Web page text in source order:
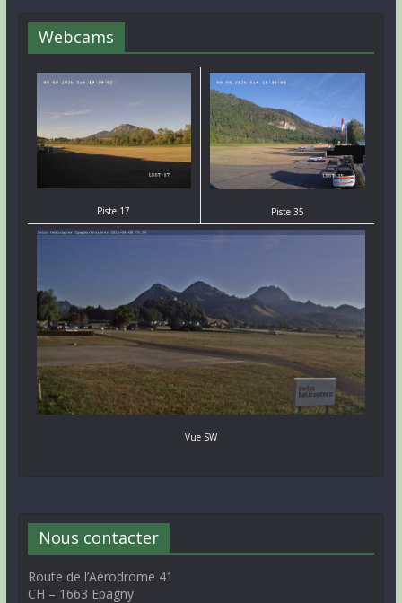
Webcams
Piste 17 Piste 35
Vue SW
Nous contacter
Route de l’Aérodrome 41
CH – 1663 Epagny